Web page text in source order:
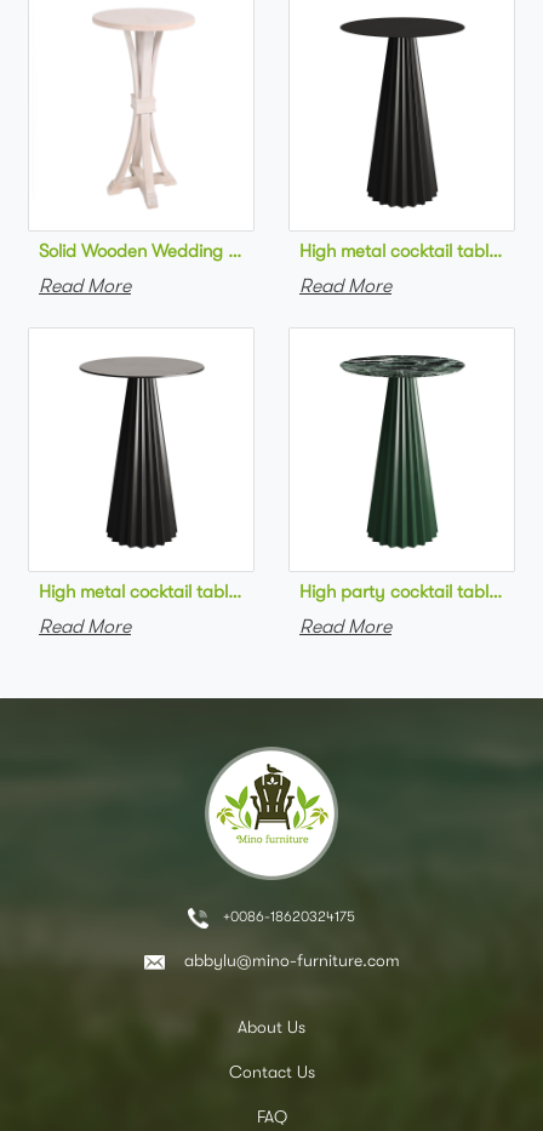
Solid Wooden Wedding Furniture Round Top bar Table for
Read More
High metal cocktail table
Read More
High metal cocktail table black metal base HPL top round bar
Read More
High party cocktail table
Read More
+0086-18620324175
abbylu@mino-furniture.com
About Us
Contact Us
FAQ